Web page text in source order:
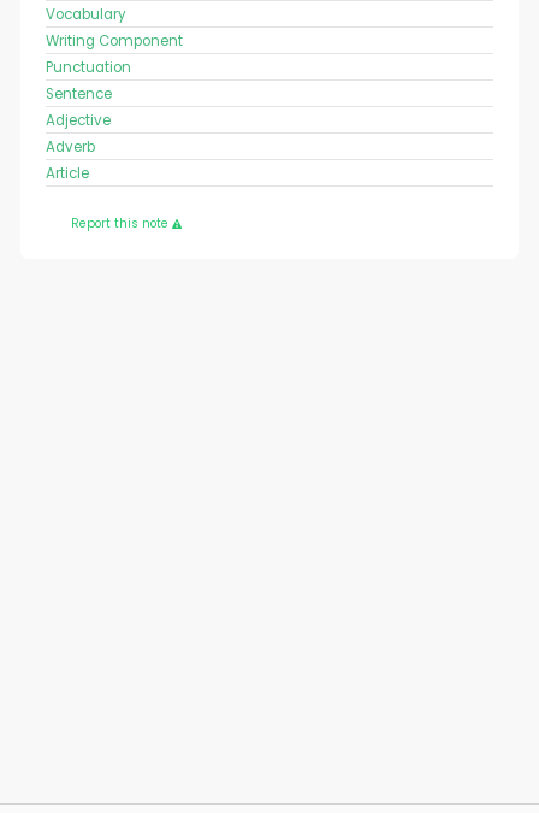
Vocabulary
Writing Component
Punctuation
Sentence
Adjective
Adverb
Article
Report this note